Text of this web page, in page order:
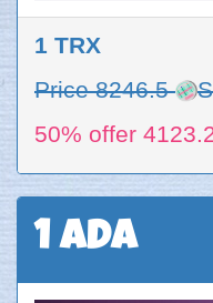
1 TRX
Price 8246.5
50% offer
1 ADA